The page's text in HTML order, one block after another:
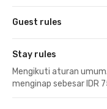
Guest rules
Stay rules
Mengikuti aturan
menginap sebesar IDR